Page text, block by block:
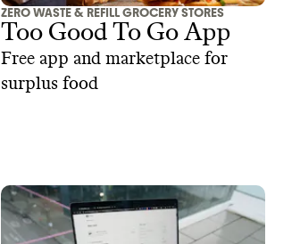
ZERO WASTE & REFILL GROCERY STORES
Too Good To Go App
Free app and marketplace for
surplus food